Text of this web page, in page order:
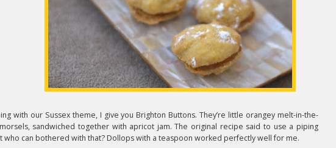
with our Sussex theme, I give you Brighton Buttons. They’re little orangey melt-in-the-
sandwiched together with apricot jam. The original recipe said to use a piping
who can bothered with that? Dollops with a teaspoon worked perfectly well for me.